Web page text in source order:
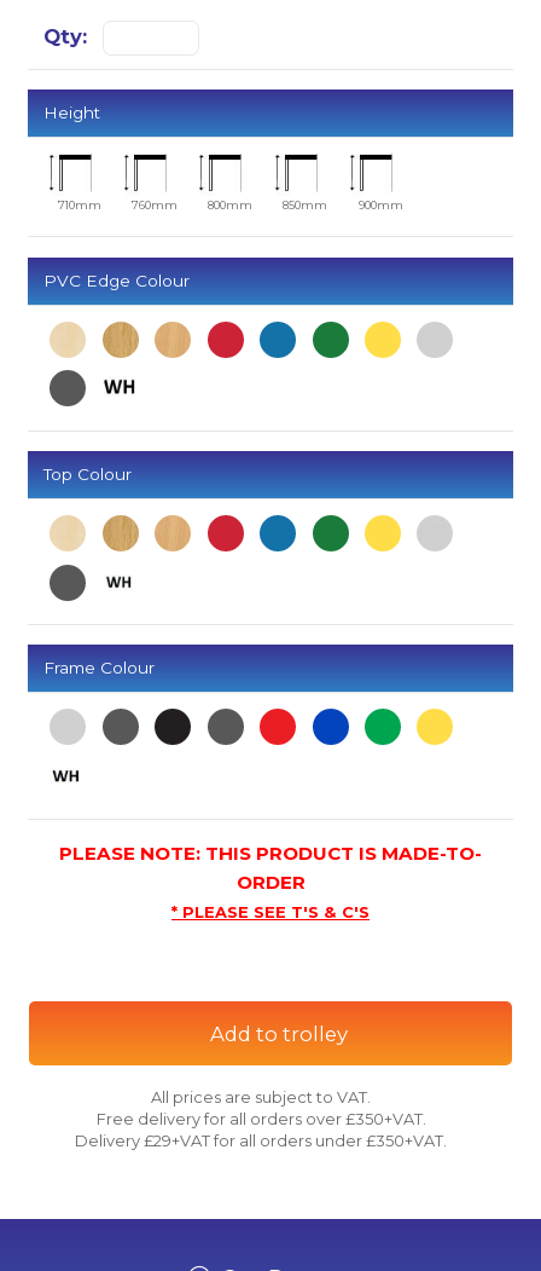
Height
710mm 760mm 800mm 850mm 900mm
PVC Edge Colour
Top Colour
Frame Colour
PLEASE NOTE: THIS PRODUCT IS MADE-TO-
ORDER
* PLEASE SEE T'S & C'S
Add to trolley
All prices are subject to VAT.
Free delivery for all orders over £350+VAT.
Delivery £29+VAT for all orders under £350+VAT.